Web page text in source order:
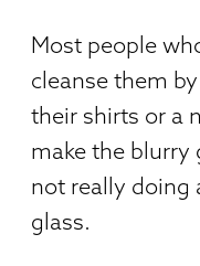
Most people
cleanse them
their shirts or a
make the blurry
not really doing
glass.